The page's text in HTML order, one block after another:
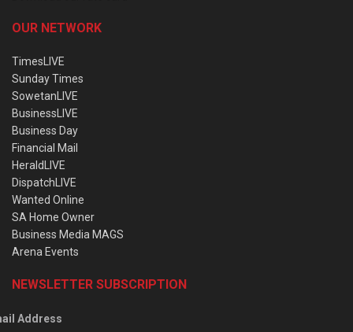
OUR NETWORK
TimesLIVE
Sunday Times
SowetanLIVE
BusinessLIVE
Business Day
Financial Mail
HeraldLIVE
DispatchLIVE
Wanted Online
SA Home Owner
Business Media MAGS
Arena Events
NEWSLETTER SUBSCRIPTION
Address